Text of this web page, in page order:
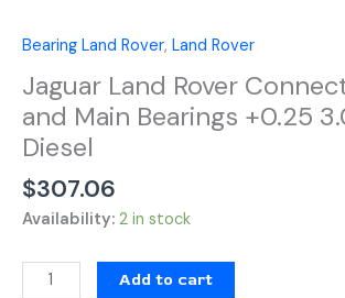
Bearing Land Rover, Land Rover
Jaguar Land Rover
and Main Bearings +0.25
Diesel
$307.06
Availability: 2 in stock
Add to cart